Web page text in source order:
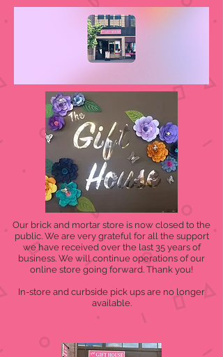
Our brick and mortar store is now closed to the
public. We are very grateful for all the support
we have received over the last 35 years of
business. We will continue operations of our
online store going forward. Thank you!
In-store and curbside pick ups are no longer
available.